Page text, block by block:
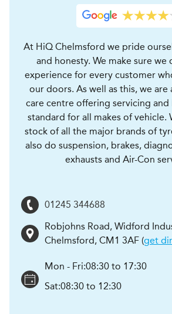
At HiQ Chelmsford we pride
and honesty. We make sure
experience for every customer
our doors. As well as this, we are
care centre offering servicing and
standard for all makes of vehicle.
stock of all the major brands of
also do suspension, brakes,
exhausts and Air-Con
01245 344688
Robjohns Road, Widford
Chelmsford, CM1 3AF (get
Mon - Fri:08:30 to 17:30
Sat:08:30 to 12:30